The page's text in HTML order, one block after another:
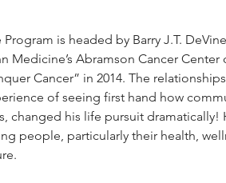
Program is headed by Barry J.T.
Medicine’s Abramson Cancer Center
Cancer” in 2014. The
of seeing first hand how
changed his life pursuit dramatically!
people, particularly their health,